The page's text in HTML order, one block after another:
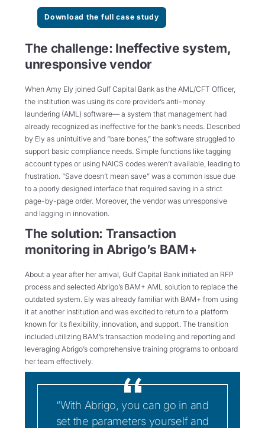
Download the full case study
The challenge: Ineffective system,
unresponsive vendor
When Amy Ely joined Gulf Capital Bank as the AML/CFT Officer,
the institution was using its core provider’s anti-money
laundering (AML) software— a system that management had
already recognized as ineffective for the bank’s needs. Described
by Ely as unintuitive and “bare bones,” the software struggled to
support basic compliance needs. Simple functions like tagging
account types or using NAICS codes weren’t available, leading to
frustration. “Save doesn’t mean save” was a common issue due
to a poorly designed interface that required saving in a strict
page-by-page order. Moreover, the vendor was unresponsive
and lagging in innovation.
The solution: Transaction
monitoring in Abrigo’s BAM+
About a year after her arrival, Gulf Capital Bank initiated an RFP
process and selected Abrigo’s BAM+ AML solution to replace the
outdated system. Ely was already familiar with BAM+ from using
it at another institution and was excited to return to a platform
known for its flexibility, innovation, and support. The transition
included utilizing BAM’s transaction modeling and reporting and
leveraging Abrigo’s comprehensive training programs to onboard
her team effectively.
“With Abrigo, you can go in and
set the parameters yourself and